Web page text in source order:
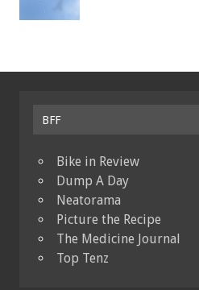
BFF
Bike in Review
Dump A Day
Neatorama
Picture the Recipe
The Medicine Journal
Top Tenz